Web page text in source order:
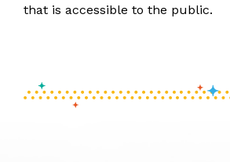
that is accessible to the public.